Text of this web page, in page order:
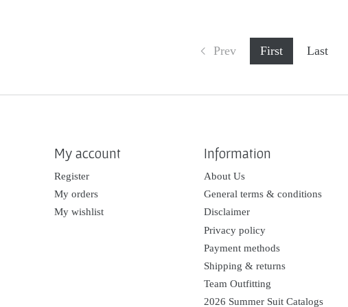
Prev First Last
My account
Register
My orders
My wishlist
Information
About Us
General terms & conditions
Disclaimer
Privacy policy
Payment methods
Shipping & returns
Team Outfitting
2026 Summer Suit Catalogs